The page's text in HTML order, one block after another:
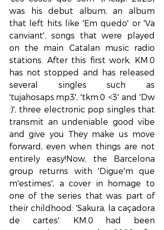
was his debut album, an album
that left hits like 'Em quedo' or 'Va
canviant', songs that were played
on the main Catalan music radio
stations. After this first work, KM.0
has not stopped and has released
several singles such as
'tujahosaps.mp3', 'tkm.0 <3' and 'Dw
:)', three electronic pop singles that
transmit an undeniable good vibe
and give you They make us move
forward, even when things are not
entirely easy!Now, the Barcelona
group returns with 'Digue'm que
m'estimes', a cover in homage to
one of the series that was part of
their childhood: 'Sakura, la caçadora
de cartes'. KM.0 had been